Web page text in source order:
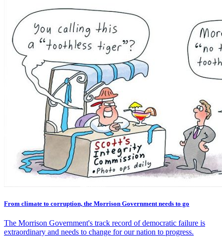
From climate to corruption, the Morrison Government needs to go
The Morrison Government's track record of democratic failure is
extraordinary and needs to change for our nation to progress.